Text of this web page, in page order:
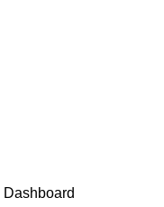
Dashboard